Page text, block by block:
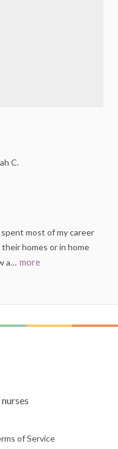
C.
spent most ofmycareer
theirhomes orin home
a… more
of Service